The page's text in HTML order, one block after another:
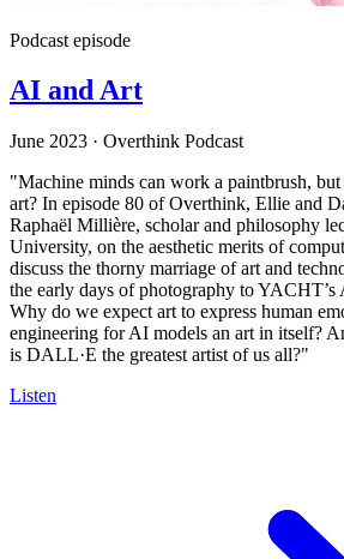
Podcast episode
AI and Art
June 2023 · Overthink Podcast
"Machine minds can work a paintbrush,
art? In episode 80 of Overthink, Ellie and
Raphaël Millière, scholar and philosophy
University, on the aesthetic merits of
discuss the thorny marriage of art and
the early days of photography to YACHT’s
Why do we expect art to express human
engineering for AI models an art in itself?
is DALL·E the greatest artist of us all?"
Listen